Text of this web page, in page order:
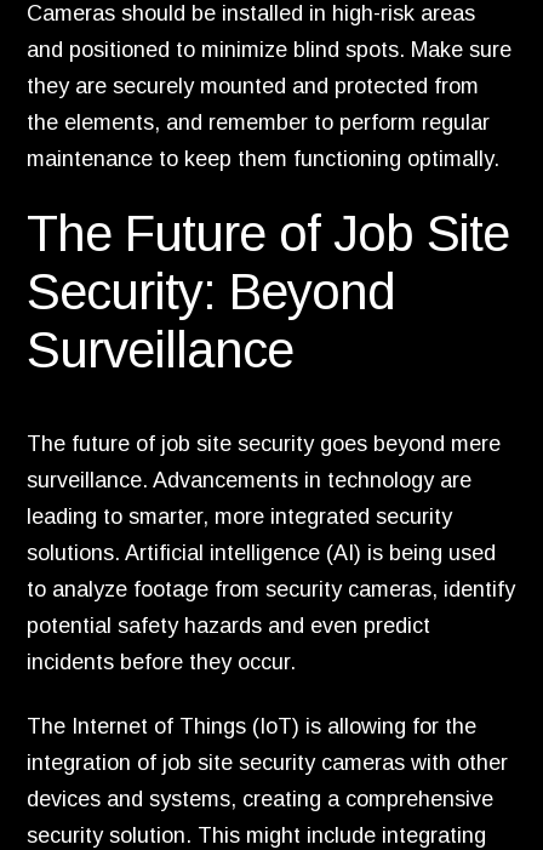
Cameras should be installed in high-risk areas
and positioned to minimize blind spots. Make sure
they are securely mounted and protected from
the elements, and remember to perform regular
maintenance to keep them functioning optimally.
The Future of Job Site
Security: Beyond
Surveillance
The future of job site security goes beyond mere
surveillance. Advancements in technology are
leading to smarter, more integrated security
solutions. Artificial intelligence (AI) is being used
to analyze footage from security cameras, identify
potential safety hazards and even predict
incidents before they occur.
The Internet of Things (IoT) is allowing for the
integration of job site security cameras with other
devices and systems, creating a comprehensive
security solution. This might include integrating